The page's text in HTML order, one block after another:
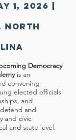
1, 2026 |
North
Democracy
is an
convening
elected officials
and
and
and civic
and state level.